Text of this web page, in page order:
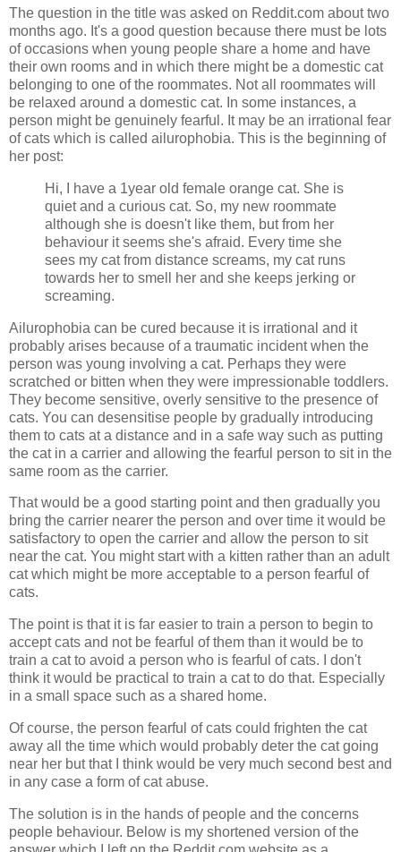
The question in the title was asked on Reddit.com about two
months ago. It's a good question because there must be lots
of occasions when young people share a home and have
their own rooms and in which there might be a domestic cat
belonging to one of the roommates. Not all roommates will
be relaxed around a domestic cat. In some instances, a
person might be genuinely fearful. It may be an irrational fear
of cats which is called ailurophobia. This is the beginning of
her post:
Hi, I have a 1year old female orange cat. She is
quiet and a curious cat. So, my new roommate
although she is doesn't like them, but from her
behaviour it seems she's afraid. Every time she
sees my cat from distance screams, my cat runs
towards her to smell her and she keeps jerking or
screaming.
Ailurophobia can be cured because it is irrational and it
probably arises because of a traumatic incident when the
person was young involving a cat. Perhaps they were
scratched or bitten when they were impressionable toddlers.
They become sensitive, overly sensitive to the presence of
cats. You can desensitise people by gradually introducing
them to cats at a distance and in a safe way such as putting
the cat in a carrier and allowing the fearful person to sit in the
same room as the carrier.
That would be a good starting point and then gradually you
bring the carrier nearer the person and over time it would be
satisfactory to open the carrier and allow the person to sit
near the cat. You might start with a kitten rather than an adult
cat which might be more acceptable to a person fearful of
cats.
The point is that it is far easier to train a person to begin to
accept cats and not be fearful of them than it would be to
train a cat to avoid a person who is fearful of cats. I don't
think it would be practical to train a cat to do that. Especially
in a small space such as a shared home.
Of course, the person fearful of cats could frighten the cat
away all the time which would probably deter the cat going
near her but that I think would be very much second best and
in any case a form of cat abuse.
The solution is in the hands of people and the concerns
people behaviour. Below is my shortened version of the